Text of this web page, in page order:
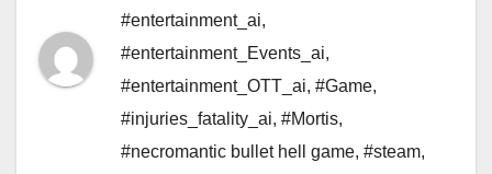
#entertainment_ai,
#entertainment_Events_ai,
#entertainment_OTT_ai, #Game,
#injuries_fatality_ai, #Mortis,
#necromantic bullet hell game, #steam,